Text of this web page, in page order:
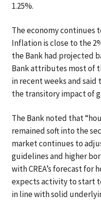
1.25%.
The economy continues
Inflation is close to the
the Bank had projected
Bank attributes most of
in recent weeks and
the transitory impact of
The Bank noted that
remained soft into the
market continues to
guidelines and higher
with CREA’s forecast for
expects activity to start
in line with solid